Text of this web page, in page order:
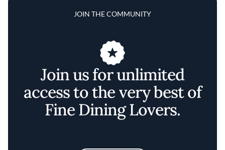
JOIN THE COMMUNITY
Join us for unlimited
access to the very best of
Fine Dining Lovers.